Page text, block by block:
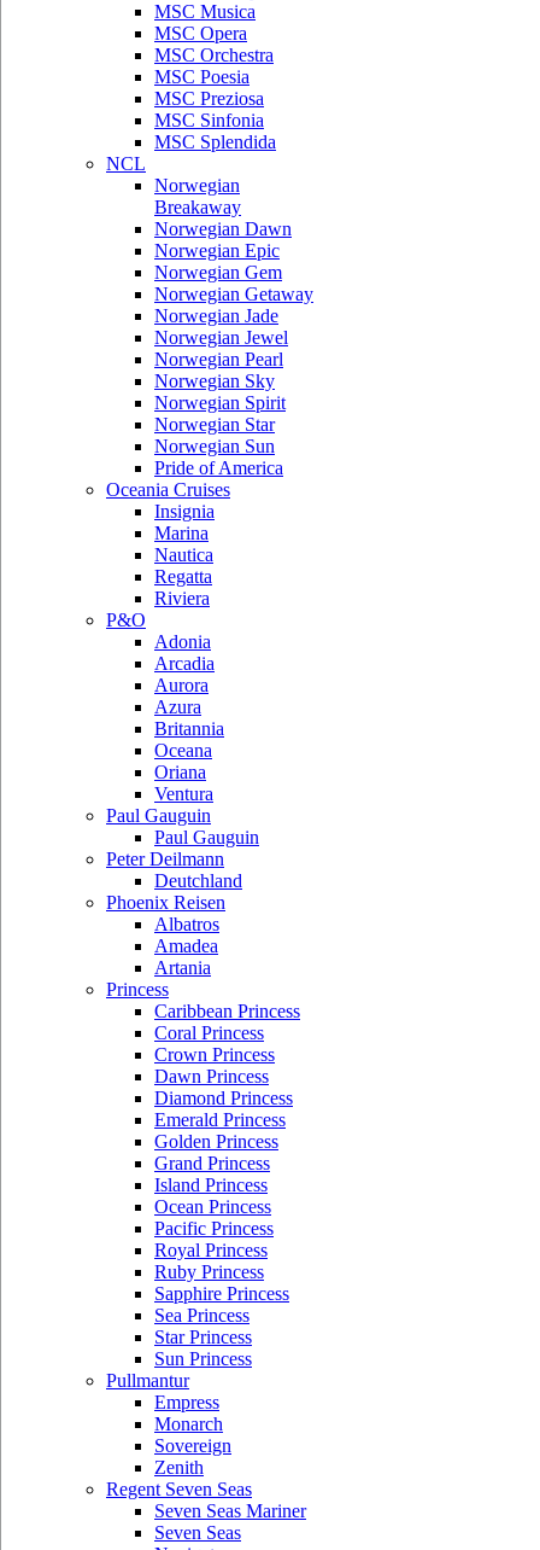
MSC Musica
MSC Opera
MSC Orchestra
MSC Poesia
MSC Preziosa
MSC Sinfonia
MSC Splendida
NCL
Norwegian
Breakaway
Norwegian Dawn
Norwegian Epic
Norwegian Gem
Norwegian Getaway
Norwegian Jade
Norwegian Jewel
Norwegian Pearl
Norwegian Sky
Norwegian Spirit
Norwegian Star
Norwegian Sun
Pride of America
Oceania Cruises
Insignia
Marina
Nautica
Regatta
Riviera
P&O
Adonia
Arcadia
Aurora
Azura
Britannia
Oceana
Oriana
Ventura
Paul Gauguin
Paul Gauguin
Peter Deilmann
Deutchland
Phoenix Reisen
Albatros
Amadea
Artania
Princess
Caribbean Princess
Coral Princess
Crown Princess
Dawn Princess
Diamond Princess
Emerald Princess
Golden Princess
Grand Princess
Island Princess
Ocean Princess
Pacific Princess
Royal Princess
Ruby Princess
Sapphire Princess
Sea Princess
Star Princess
Sun Princess
Pullmantur
Empress
Monarch
Sovereign
Zenith
Regent Seven Seas
Seven Seas Mariner
Seven Seas